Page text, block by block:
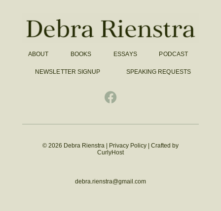
ABOUT BOOKS ESSAYS PODCAST
NEWSLETTER SIGNUP SPEAKING REQUESTS
© 2026 Debra Rienstra | Privacy Policy | Crafted by
CurlyHost
debra.rienstra@gmail.com